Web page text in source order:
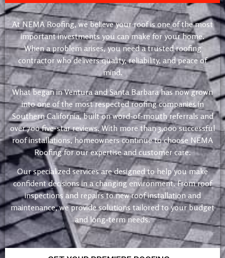
At NEMA Roofing, we believe your roof is one of the most
important investments you can make for your home.
When a problem arises, you need a trusted roofing
contractor who delivers quality, reliability, and peace of
mind.
What began in Ventura and Santa Barbara has now grown
into one of the most respected roofing companies in
Southern California, built on word-of-mouth referrals and
over 700 five-star reviews. With more than 3,000 successful
roof installations, homeowners continue to choose NEMA
Roofing for our expertise and customer care.
Our specialized services are designed to help you make
confident decisions in a changing environment. From roof
inspections and repairs to new roof installation and
maintenance, we provide solutions tailored to your budget
and long-term needs.